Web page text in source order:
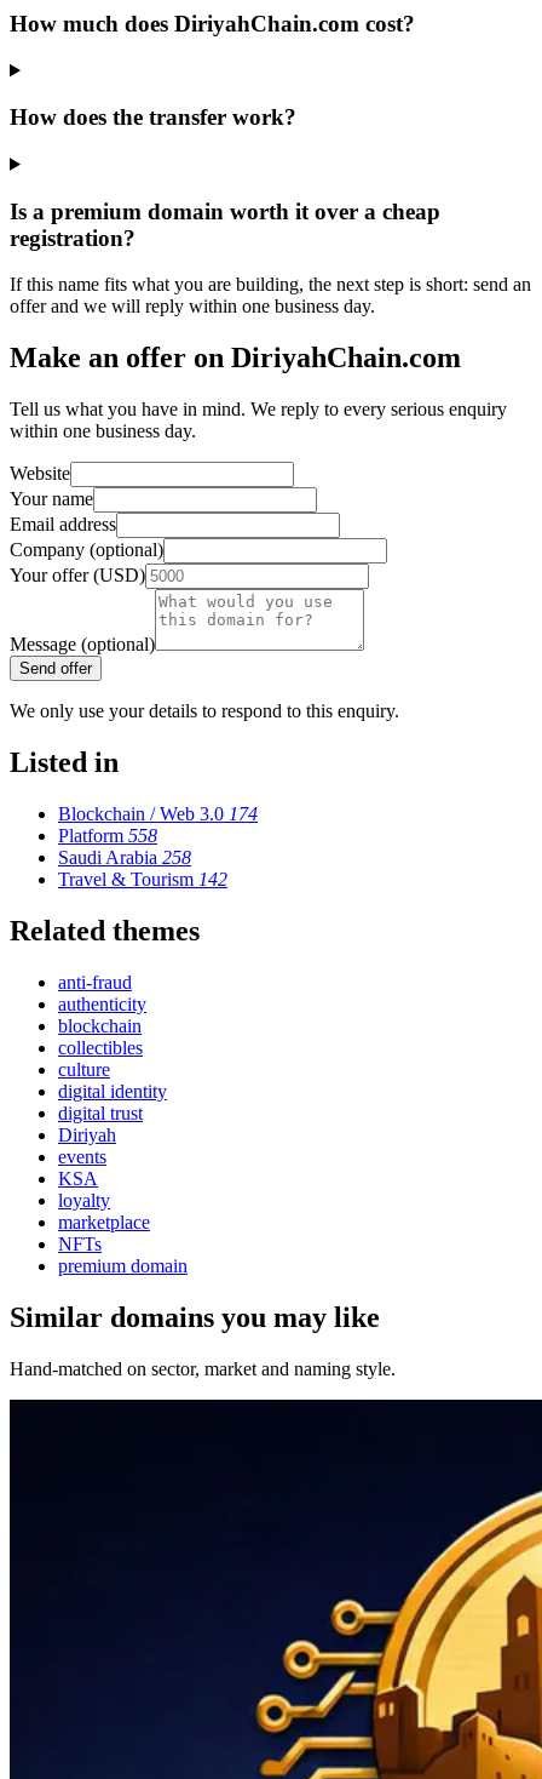
How much does DiriyahChain.com cost?
How does the transfer work?
Is a premium domain worth it over a cheap
registration?
If this name fits what you are building, the next step is short: send an
offer and we will reply within one business day.
Make an offer on DiriyahChain.com
Tell us what you have in mind. We reply to every serious enquiry
within one business day.
Website
Your name
Email address
Company (optional)
Your offer (USD)
Message (optional)
Send offer
We only use your details to respond to this enquiry.
Listed in
Blockchain / Web 3.0 174
Platform 558
Saudi Arabia 258
Travel & Tourism 142
Related themes
anti-fraud
authenticity
blockchain
collectibles
culture
digital identity
digital trust
Diriyah
events
KSA
loyalty
marketplace
NFTs
premium domain
Similar domains you may like
Hand-matched on sector, market and naming style.